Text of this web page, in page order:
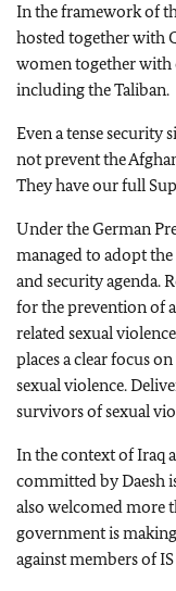
In the framework of
hosted together with
women together with
including the Taliban.
Even a tense security
not prevent the
They have our full
Under the German
managed to adopt
and security agenda.
for the prevention of
related sexual
places a clear focus
sexual violence.
survivors of sexual
In the context of Iraq
committed by Daesh
also welcomed more
government is
against members of